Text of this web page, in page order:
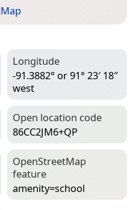
Longitude
-91.3882° or 91° 23′ 18″
west
Open location code
86CC2JM6+QP
Open­Street­Map
feature
amenity=­school